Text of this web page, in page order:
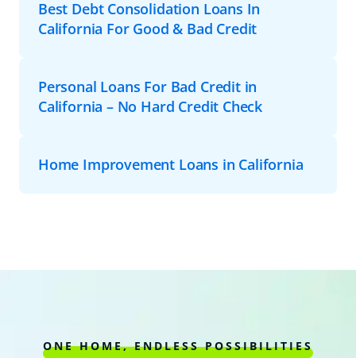
Best Debt Consolidation Loans In
California For Good & Bad Credit
Personal Loans For Bad Credit in
California – No Hard Credit Check
Home Improvement Loans in California
ONE HOME, ENDLESS POSSIBILITIES